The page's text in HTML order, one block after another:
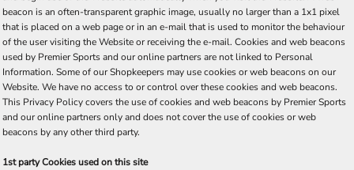
beacon is an often-transparent graphic image, usually no larger than a 1x1 pixel
that is placed on a web page or in an e-mail that is used to monitor the behaviour
of the user visiting the Website or receiving the e-mail. Cookies and web beacons
used by Premier Sports and our online partners are not linked to Personal
Information. Some of our Shopkeepers may use cookies or web beacons on our
Website. We have no access to or control over these cookies and web beacons.
This Privacy Policy covers the use of cookies and web beacons by Premier Sports
and our online partners only and does not cover the use of cookies or web
beacons by any other third party.
1st party Cookies used on this site